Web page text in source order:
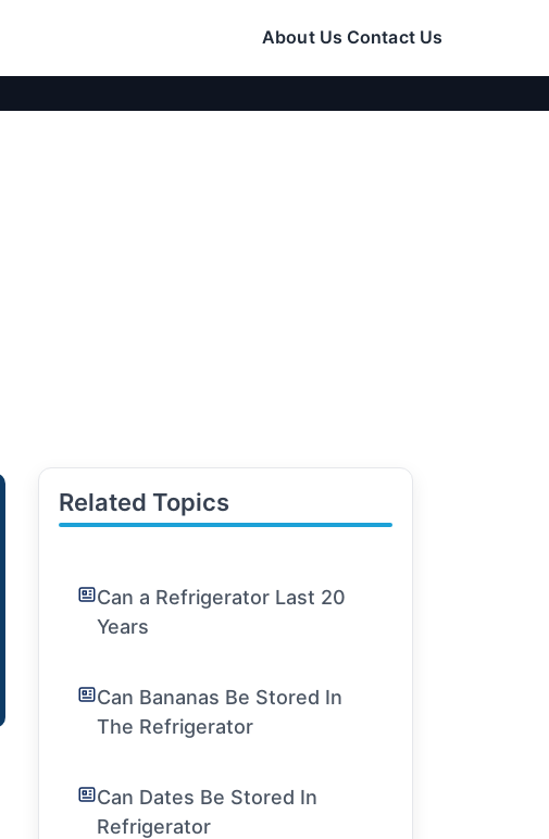
About Us Contact Us
Related Topics
Can a Refrigerator Last 20
Years
Can Bananas Be Stored In
The Refrigerator
Can Dates Be Stored In
Refrigerator